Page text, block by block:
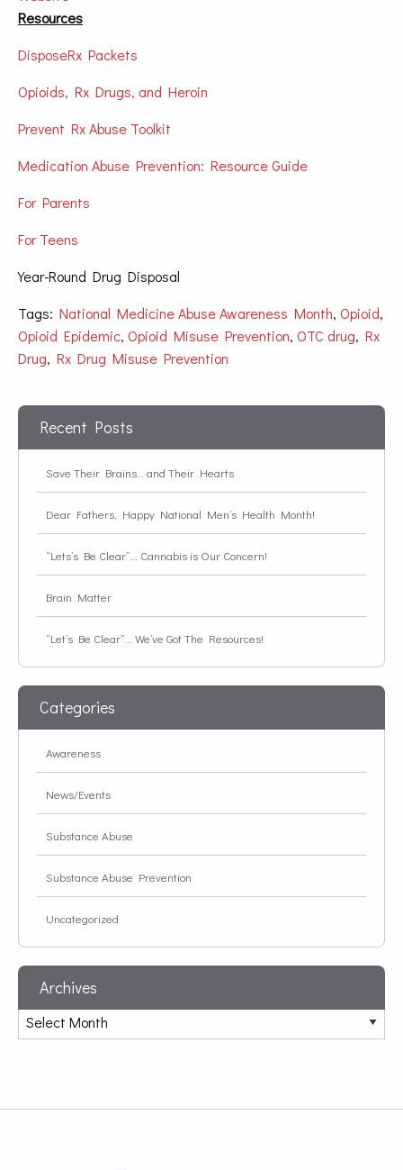
Resources
DisposeRx Packets
Opioids, Rx Drugs, and Heroin
Prevent Rx Abuse Toolkit
Medication Abuse Prevention: Resource Guide
For Parents
For Teens
Year-Round Drug Disposal
Tags: National Medicine Abuse Awareness Month, Opioid,
Opioid Epidemic, Opioid Misuse Prevention, OTC drug, Rx
Drug, Rx Drug Misuse Prevention
Recent Posts
Save Their Brains… and Their Hearts
Dear Fathers, Happy National Men’s Health Month!
“Lets’s Be Clear”… Cannabis is Our Concern!
Brain Matter
“Let’s Be Clear”… We’ve Got The Resources!
Categories
Awareness
News/Events
Substance Abuse
Substance Abuse Prevention
Uncategorized
Archives